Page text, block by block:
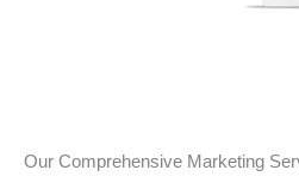
Our Comprehensive Marketing